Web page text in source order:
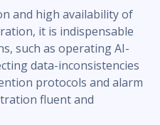
and high availability of
it is indispensable
such as operating AI-
data-inconsistencies
protocols and alarm
fluent and